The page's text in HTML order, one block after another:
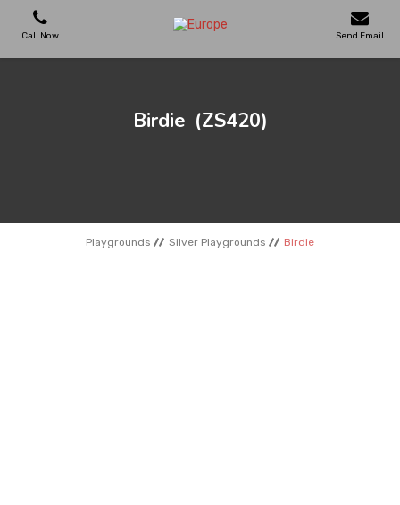
Call Now Send Email
OUTDOOR FURNITURES
Birdie (ZS420)
Playgrounds Silver Playgrounds Birdie